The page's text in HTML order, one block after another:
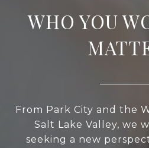
WHO YOU
From Park City and the
Salt Lake Valley, we
seeking a new